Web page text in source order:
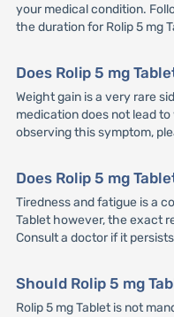
your medical condition.
the duration for Rolip 5 mg
Does Rolip 5 mg
Weight gain is a very rare
medication does not lead
observing this symptom,
Does Rolip 5 mg
Tiredness and fatigue is a
Tablet however, the exact
Consult a doctor if it
Should Rolip 5 mg
Rolip 5 mg Tablet is not